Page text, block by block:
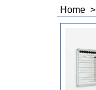
Home >